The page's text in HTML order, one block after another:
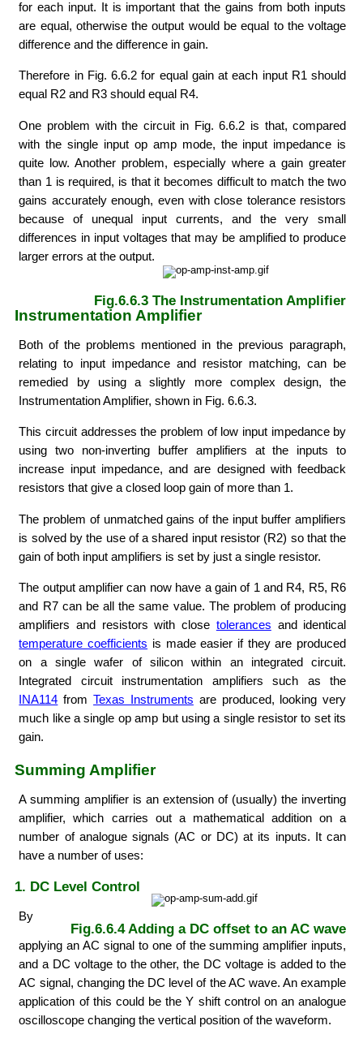
for each input. It is important that the gains from both inputs
are equal, otherwise the output would be equal to the voltage
difference and the difference in gain.
Therefore in Fig. 6.6.2 for equal gain at each input R1 should
equal R2 and R3 should equal R4.
One problem with the circuit in Fig. 6.6.2 is that, compared
with the single input op amp mode, the input impedance is
quite low. Another problem, especially where a gain greater
than 1 is required, is that it becomes difficult to match the two
gains accurately enough, even with close tolerance resistors
because of unequal input currents, and the very small
differences in input voltages that may be amplified to produce
larger errors at the output.
Fig.6.6.3 The Instrumentation Amplifier
Instrumentation Amplifier
Both of the problems mentioned in the previous paragraph,
relating to input impedance and resistor matching, can be
remedied by using a slightly more complex design, the
Instrumentation Amplifier, shown in Fig. 6.6.3.
This circuit addresses the problem of low input impedance by
using two non-inverting buffer amplifiers at the inputs to
increase input impedance, and are designed with feedback
resistors that give a closed loop gain of more than 1.
The problem of unmatched gains of the input buffer amplifiers
is solved by the use of a shared input resistor (R2) so that the
gain of both input amplifiers is set by just a single resistor.
The output amplifier can now have a gain of 1 and R4, R5, R6
and R7 can be all the same value. The problem of producing
amplifiers and resistors with close tolerances and identical
temperature coefficients is made easier if they are produced
on a single wafer of silicon within an integrated circuit.
Integrated circuit instrumentation amplifiers such as the
INA114 fromTexas Instruments are produced, looking very
much like a single op amp but using a single resistor to set its
gain.
Summing Amplifier
A summing amplifier is an extension of (usually) the inverting
amplifier, which carries out a mathematical addition on a
number of analogue signals (AC or DC) at its inputs. It can
have a number of uses:
1. DC Level Control
Fig.6.6.4 Adding a DC offset to an AC wave
By
applying an AC signal to one of the summing amplifier inputs,
and a DC voltage to the other, the DC voltage is added to the
AC signal, changing the DC level of the AC wave. An example
application of this could be the Y shift control on an analogue
oscilloscope changing the vertical position of the waveform.